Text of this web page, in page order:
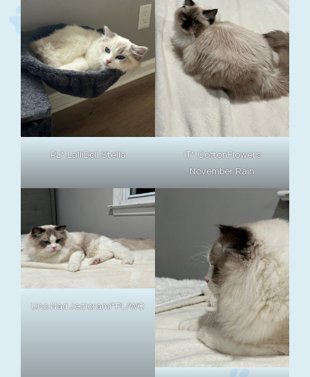
PL* LalliDoll Stella
IT* CottonFlowers
November Rain
Uno Nad Jeziorami*PL/WC